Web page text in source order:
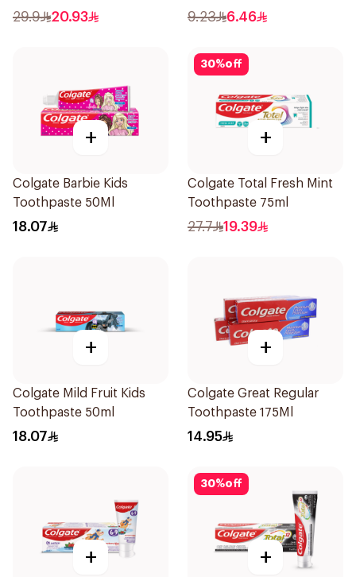
29.9 20.93
120Ml
9.23 6.46
+
Colgate Barbie Kids
Toothpaste 50Ml
18.07
30%off
+
Colgate Total Fresh Mint
Toothpaste 75ml
27.7 19.39
+
Colgate Mild Fruit Kids
Toothpaste 50ml
18.07
+
Colgate Great Regular
Toothpaste 175Ml
14.95
+
30%off
+